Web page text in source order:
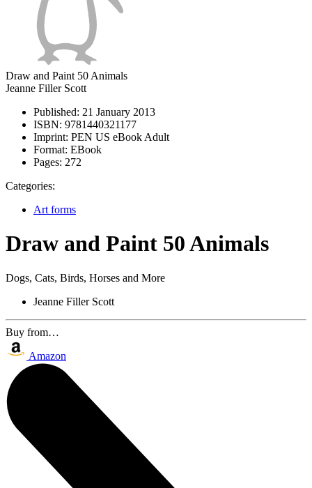
Draw and Paint 50 Animals
Jeanne Filler Scott
Published: 21 January 2013
ISBN: 9781440321177
Imprint: PEN US eBook Adult
Format: EBook
Pages: 272
Categories:
Art forms
Draw and Paint 50 Animals
Dogs, Cats, Birds, Horses and More
Jeanne Filler Scott
Buy from…
Amazon